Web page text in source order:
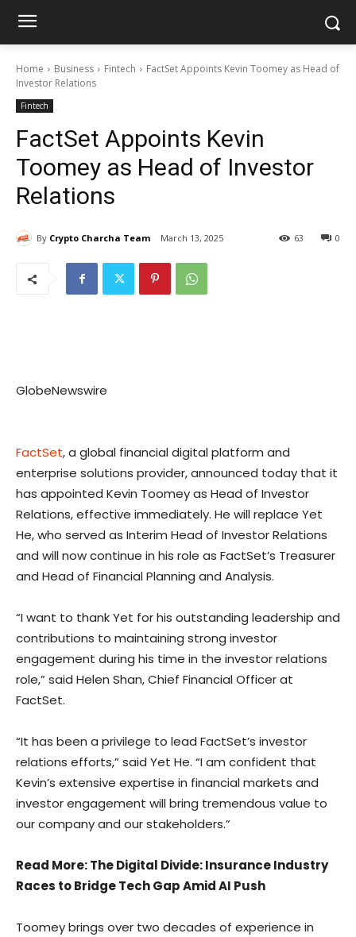
Home Business Fintech
FactSet Appoints Kevin Toomey as Head of
Investor Relations
Fintech
FactSet Appoints Kevin
Toomey as Head of Investor
Relations
By Crypto Charcha Team March 13, 2025 0
63
GlobeNewswire
FactSet, a global financial digital platform and
enterprise solutions provider, announced today that it
has appointed Kevin Toomey as Head of Investor
Relations, effective immediately. He will replace Yet
He, who served as Interim Head of Investor Relations
and will now continue in his role as FactSet’s Treasurer
and Head of Financial Planning and Analysis.
“I want to thank Yet for his outstanding leadership and
contributions to maintaining strong investor
engagement during his time in the investor relations
role,” said Helen Shan, Chief Financial Officer at
FactSet.
“It has been a privilege to lead FactSet’s investor
relations efforts,” said Yet He. “I am confident that
Kevin’s extensive expertise in financial markets and
investor engagement will bring tremendous value to
our company and our stakeholders.”
Read More: The Digital Divide: Insurance Industry
Races to Bridge Tech Gap Amid AI Push
Toomey brings over two decades of experience in